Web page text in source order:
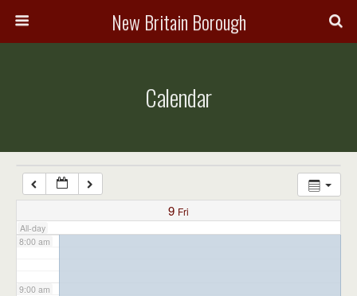
New Britain Borough
Calendar
9 Fri
All-day
7:00 am
8:00 am
9:00 am